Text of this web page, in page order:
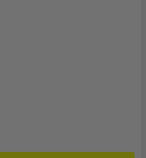
2 SEMI COMPLETE
OF MACH-2 SEMI